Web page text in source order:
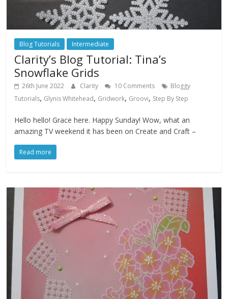
Blog Tutorials Intermediate
Clarity’s Blog Tutorial: Tina’s
Snowflake Grids
26th June 2022 Clarity 10 Comments
Bloggy
Tutorials, Glynis Whitehead, Gridwork, Groovi, Step By Step
Hello hello! Grace here. Happy Sunday! Wow, what an
amazing TV weekend it has been on Create and Craft –
Read more